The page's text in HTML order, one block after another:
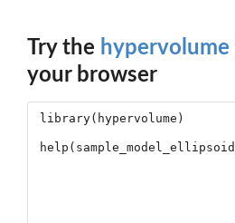
Try the hypervolume
your browser